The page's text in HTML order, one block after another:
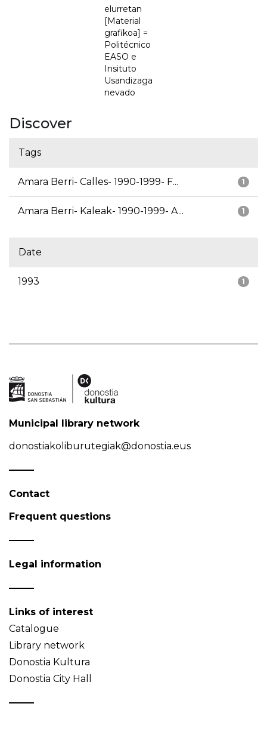
elurretan
[Material
grafikoa] =
Politécnico
EASO e
Insituto
Usandizaga
nevado
Discover
Tags
1
Amara Berri- Calles- 1990-1999- F...
1
Amara Berri- Kaleak- 1990-1999- A...
Date
1
1993
Municipal library network
donostiakoliburutegiak@donostia.eus
Contact
Frequent questions
Legal information
Links of interest
Catalogue
Library network
Donostia Kultura
Donostia City Hall